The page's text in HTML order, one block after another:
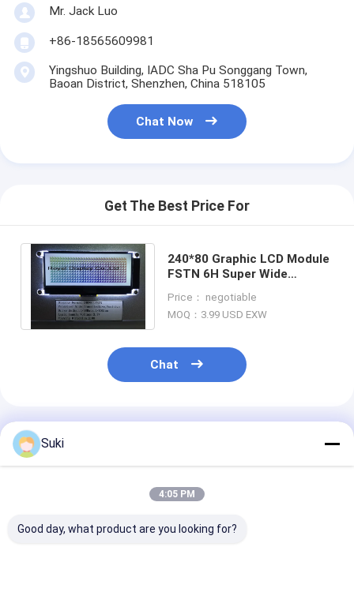
Mr. Jack Luo
+86-18565609981
Yingshuo Building, IADC Sha Pu Songgang Town,
Baoan District, Shenzhen, China 518105
Chat Now
Get The Best Price For
240*80 Graphic LCD Module
FSTN 6H Super Wide
Display Low MOQ
Price： negotiable
MOQ：3.99 USD EXW
Chat
Recommended Products
Suki
4:05 PM
Good day, what product are you looking for?